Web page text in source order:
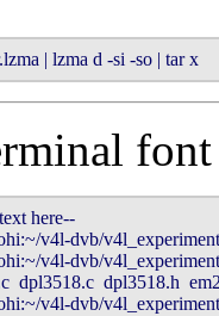
| lzma d -si -so | tar x
here--
v4l-dvb/
v4l-dvb/
dpl3518.c  dpl3518.h
v4l-dvb/